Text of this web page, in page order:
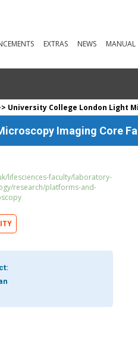
EXTRAS NEWS MANUAL
University College London Light
Imaging Core
lifesciences-faculty/laboratory-
research/platforms-and-